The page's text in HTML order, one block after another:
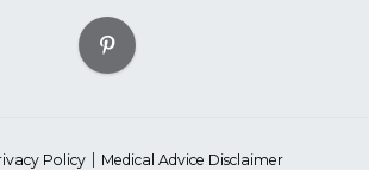
Policy
Medical Advice Disclaimer